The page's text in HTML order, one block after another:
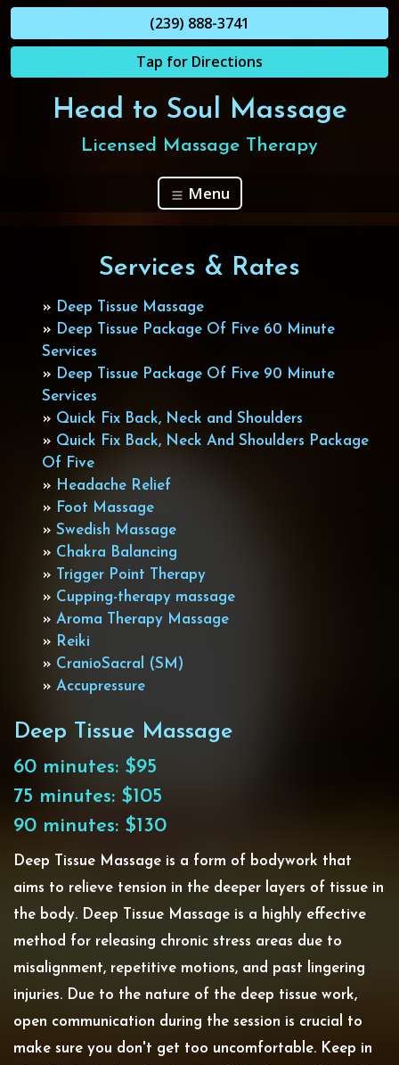
(239) 888-3741
Tap for Directions
Head to Soul Massage
Licensed Massage Therapy
Menu
Services & Rates
» Deep Tissue Massage
» Deep Tissue Package Of Five 60 Minute
Services
» Deep Tissue Package Of Five 90 Minute
Services
» Quick Fix Back, Neck and Shoulders
» Quick Fix Back, Neck And Shoulders Package
Of Five
» Headache Relief
» Foot Massage
» Swedish Massage
» Chakra Balancing
»
Trigger Point Therapy
» Cupping-therapy massage
» Aroma Therapy Massage
» Reiki
» CranioSacral (SM)
» Accupressure
Deep Tissue Massage
60 minutes: $95
75 minutes: $105
90 minutes: $130
Deep Tissue Massage is a form of bodywork that
aims to relieve tension in the deeper layers of tissue in
the body. Deep Tissue Massage is a highly effective
method for releasing chronic stress areas due to
misalignment, repetitive motions, and past lingering
injuries. Due to the nature of the deep tissue work,
open communication during the session is crucial to
make sure you don't get too uncomfortable. Keep in